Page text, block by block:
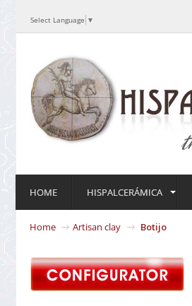
Select Language ▼
HOME HISPALCERÁMICA
Home Artisan clay Botijo